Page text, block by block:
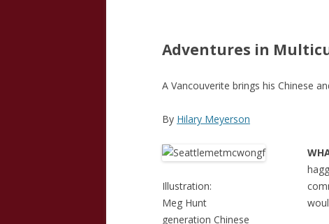
Adventures in
A Vancouverite brings his Chinese
By Hilary Meyerson
Illustration:
Meg Hunt
generation Chinese